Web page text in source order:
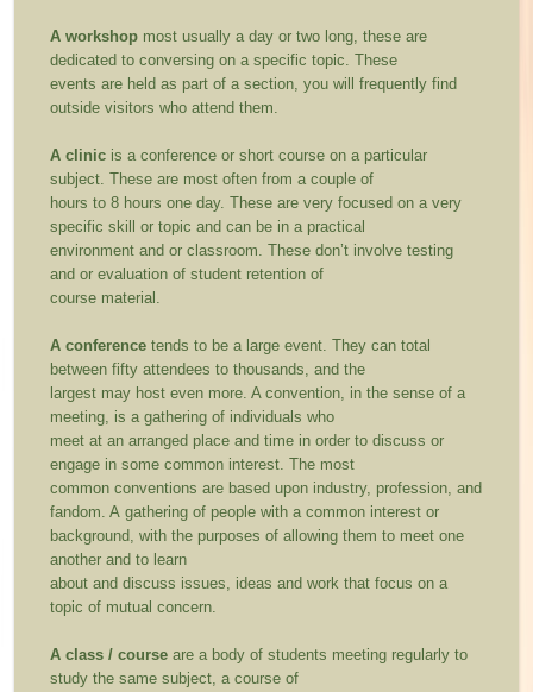
A workshop most usually a day or two long, these are
dedicated to conversing on a specific topic. These
events are held as part of a section, you will frequently find
outside visitors who attend them.
A clinic is a conference or short course on a particular
subject. These are most often from a couple of
hours to 8 hours one day. These are very focused on a very
specific skill or topic and can be in a practical
environment and or classroom. These don’t involve testing
and or evaluation of student retention of
course material.
A conferencetends to be a large event. They can total
between fifty attendees to thousands, and the
largest may host even more. A convention, in the sense of a
meeting, is a gathering of individuals who
meet at an arranged place and time in order to discuss or
engage in some common interest. The most
common conventions are based upon industry, profession, and
fandom. A gathering of people with a common interest or
background, with the purposes of allowing them to meet one
another and to learn
about and discuss issues, ideas and work that focus on a
topic of mutual concern.
A class / course are a body of students meeting regularly to
study the same subject, a course of